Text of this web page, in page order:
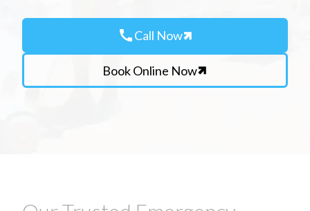
callCall Now
Book Online Now